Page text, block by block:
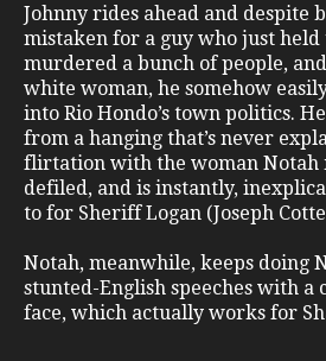
Johnny rides ahead and despite
mistaken for a guy who just held
murdered a bunch of people,
white woman, he somehow
into Rio Hondo’s town politics.
from a hanging that’s never
flirtation with the woman Notah
defiled, and is instantly,
to for Sheriff Logan (Joseph
Notah, meanwhile, keeps doing
stunted-English speeches with a
face, which actually works for